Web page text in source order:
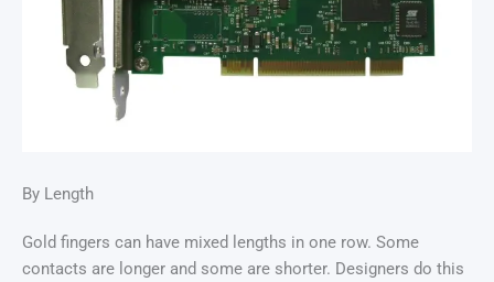
By Length
Gold fingers can have mixed lengths in one row. Some
contacts are longer and some are shorter. Designers do this